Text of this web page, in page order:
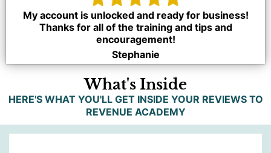
My account is unlocked and ready for business!
Thanks for all of the training and tips and
encouragement!
Stephanie
What's Inside
HERE'S WHAT YOU'LL GET INSIDE YOUR REVIEWS TO
REVENUE ACADEMY